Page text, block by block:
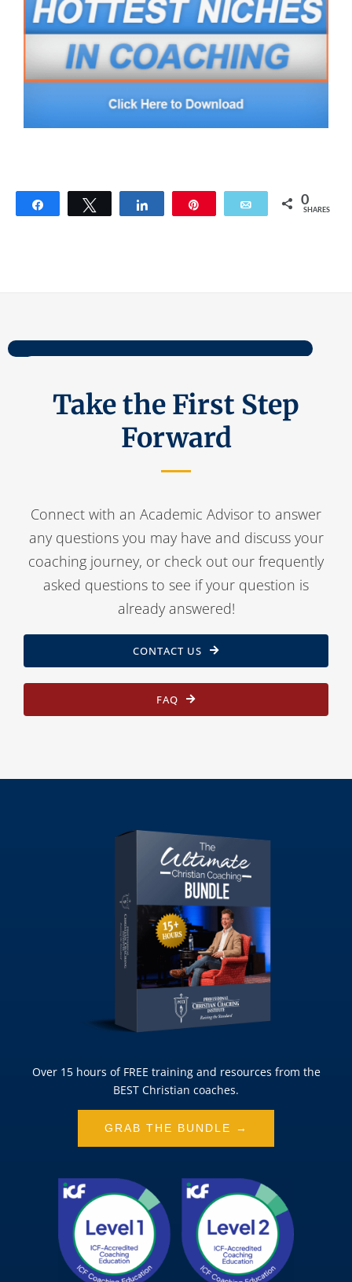
Email 0
SHARES
Take the First Step
Forward
Connect with an Academic Advisor to answer
any questions you may have and discuss your
coaching journey, or check out our frequently
asked questions to see if your question is
already answered!
CONTACT US
FAQ
Over 15 hours of FREE training and resources from the
BEST Christian coaches.
GRAB THE BUNDLE →